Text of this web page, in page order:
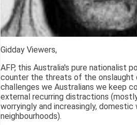
Gidday Viewers,
AFP, this Australia's pure nationalist
counter the threats of the onslaught
challenges we Australians we keep
external recurring distractions
worryingly and increasingly, domestic
neighbourhoods).